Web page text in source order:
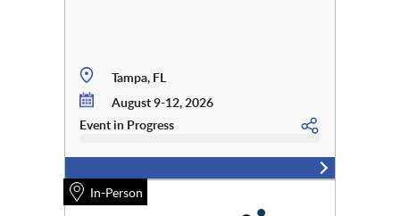
Tampa, FL
August 9-12, 2026
Event in Progress
In-Person